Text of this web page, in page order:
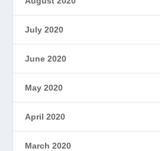
July 2020
June 2020
May 2020
April 2020
March 2020